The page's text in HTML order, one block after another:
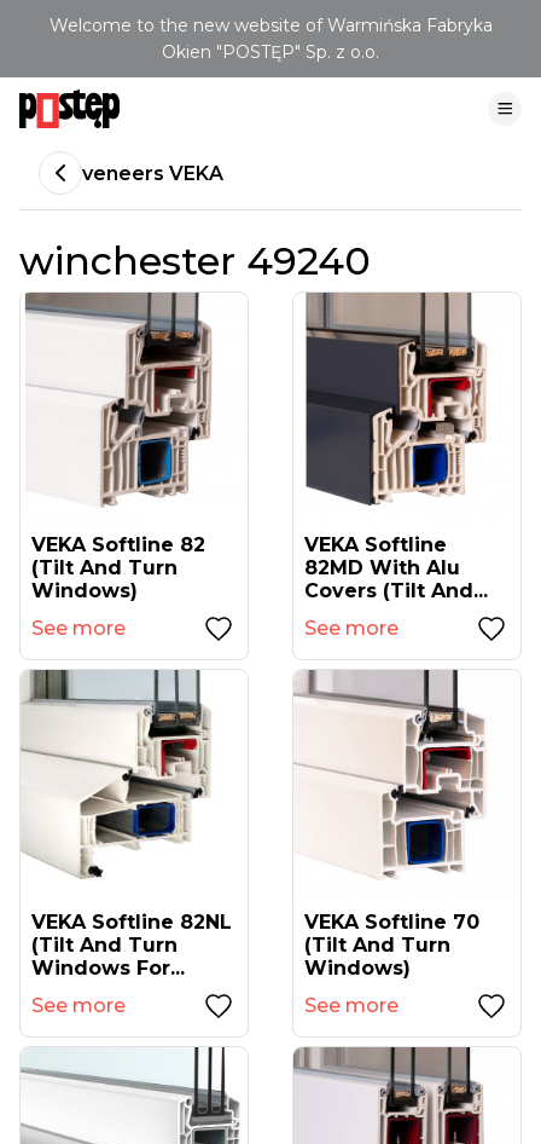
Welcome to the new website of Warmińska Fabryka
Okien "POSTĘP" Sp. z o.o.
veneers VEKA
winchester 49240
VEKA Softline 82
(tilt And Turn
Windows)
See more
VEKA Softline
82MD With Alu
Covers (tilt And...
See more
VEKA Softline 82NL
(tilt And Turn
Windows For...
See more
VEKA Softline 70
(tilt And Turn
Windows)
See more